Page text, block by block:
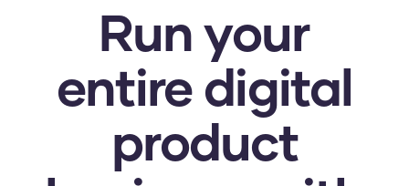
Run your
entire digital
product